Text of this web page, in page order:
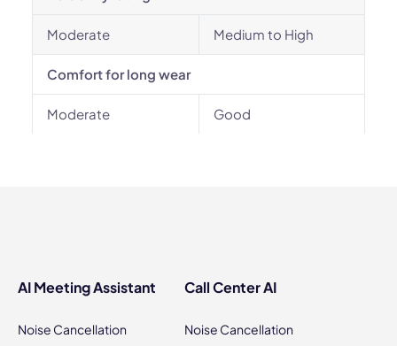
Moderate Medium to High
Comfort for long wear
Moderate Good
AI Meeting Assistant
Noise Cancellation
Call Center AI
Noise Cancellation